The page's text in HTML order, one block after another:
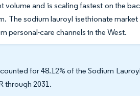
volume and is scaling fastest on the
The sodium lauroyl isethionate
personal-care channels in the West.
for 48.12% of the Sodium
through 2031.